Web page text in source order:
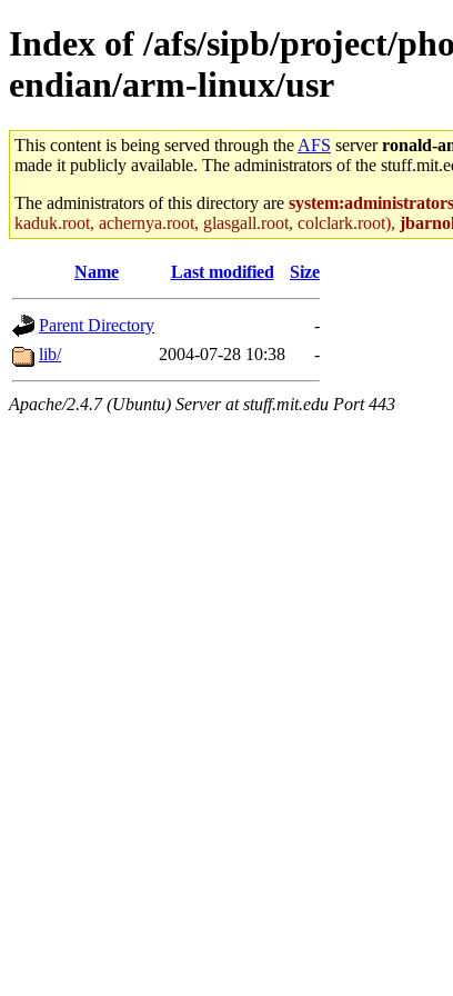
Index of /afs/sipb/project/
endian/arm-linux/usr
This content is being served through the AFS serverronald-
made it publicly available. The administrators of the
The administrators of this directory are system:administrators
kaduk.root, achernya.root, glasgall.root, colclark.root),
Name Last modified Size
Parent Directory
-
lib/
2004-07-28 10:38 -
Apache/2.4.7 (Ubuntu) Server at stuff.mit.edu Port 443